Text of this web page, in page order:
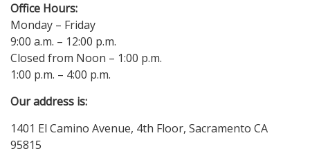
Office Hours:
Monday – Friday
9:00 a.m. – 12:00 p.m.
Closed from Noon – 1:00 p.m.
1:00 p.m. – 4:00 p.m.
Our address is:
1401 El Camino Avenue, 4th Floor, Sacramento CA
95815